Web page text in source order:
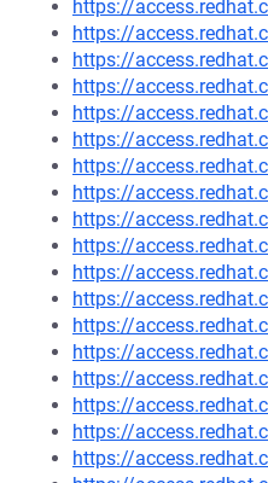
https://
https://
https://
https://
https://
https://
https://
https://
https://
https://
https://
https://
https://
https://
https://
https://
https://
https://